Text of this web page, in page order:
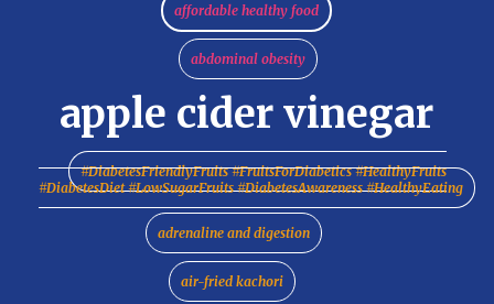
apple cider vinegar
#DiabetesFriendlyFruits #FruitsForDiabetics #HealthyFruits
#DiabetesDiet #LowSugarFruits #DiabetesAwareness #HealthyEating
abdominal obesity
adrenaline and digestion
affordable healthy food
air-fried kachori